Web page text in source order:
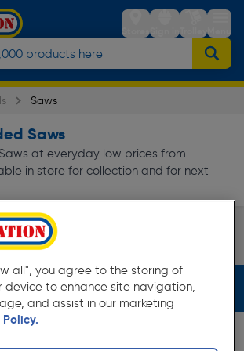
StoresSign inTrolleyMenu
Saws
Saws
at everyday low prices from
in store for collection and for next
all", you agree to the storing of
device to enhance site navigation,
and assist in our marketing